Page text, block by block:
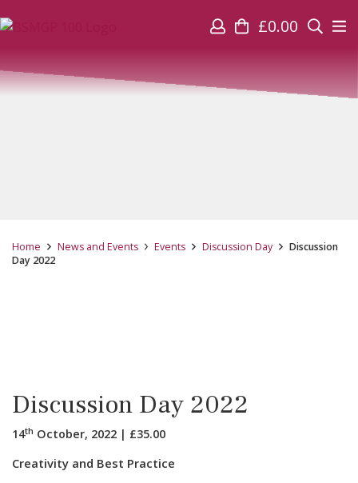
£0.00
Home News and Events Events Discussion Day
Discussion
Day 2022
Discussion Day 2022
14th October, 2022 | £35.00
Creativity and Best Practice